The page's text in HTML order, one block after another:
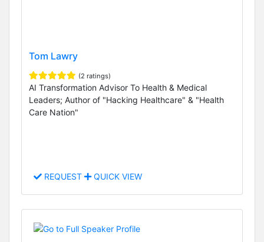
Tom Lawry
(2 ratings)
AI Transformation Advisor To Health & Medical
Leaders; Author of "Hacking Healthcare" & "Health
Care Nation"
REQUEST QUICK VIEW